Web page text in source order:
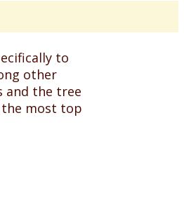
to
other
and the tree
most top